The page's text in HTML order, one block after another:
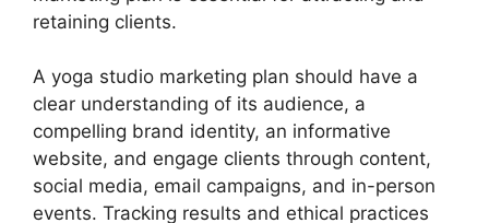
retaining clients.
A yoga studio marketing plan should have a
clear understanding of its audience, a
compelling brand identity, an informative
website, and engage clients through content,
social media, email campaigns, and in-person
events. Tracking results and ethical practices